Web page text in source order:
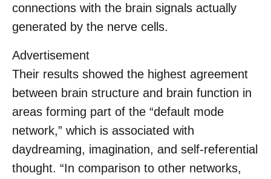
connections with the brain signals actually
generated by the nerve cells.
Advertisement
Their results showed the highest agreement
between brain structure and brain function in
areas forming part of the “default mode
network,” which is associated with
daydreaming, imagination, and self-referential
thought. “In comparison to other networks,